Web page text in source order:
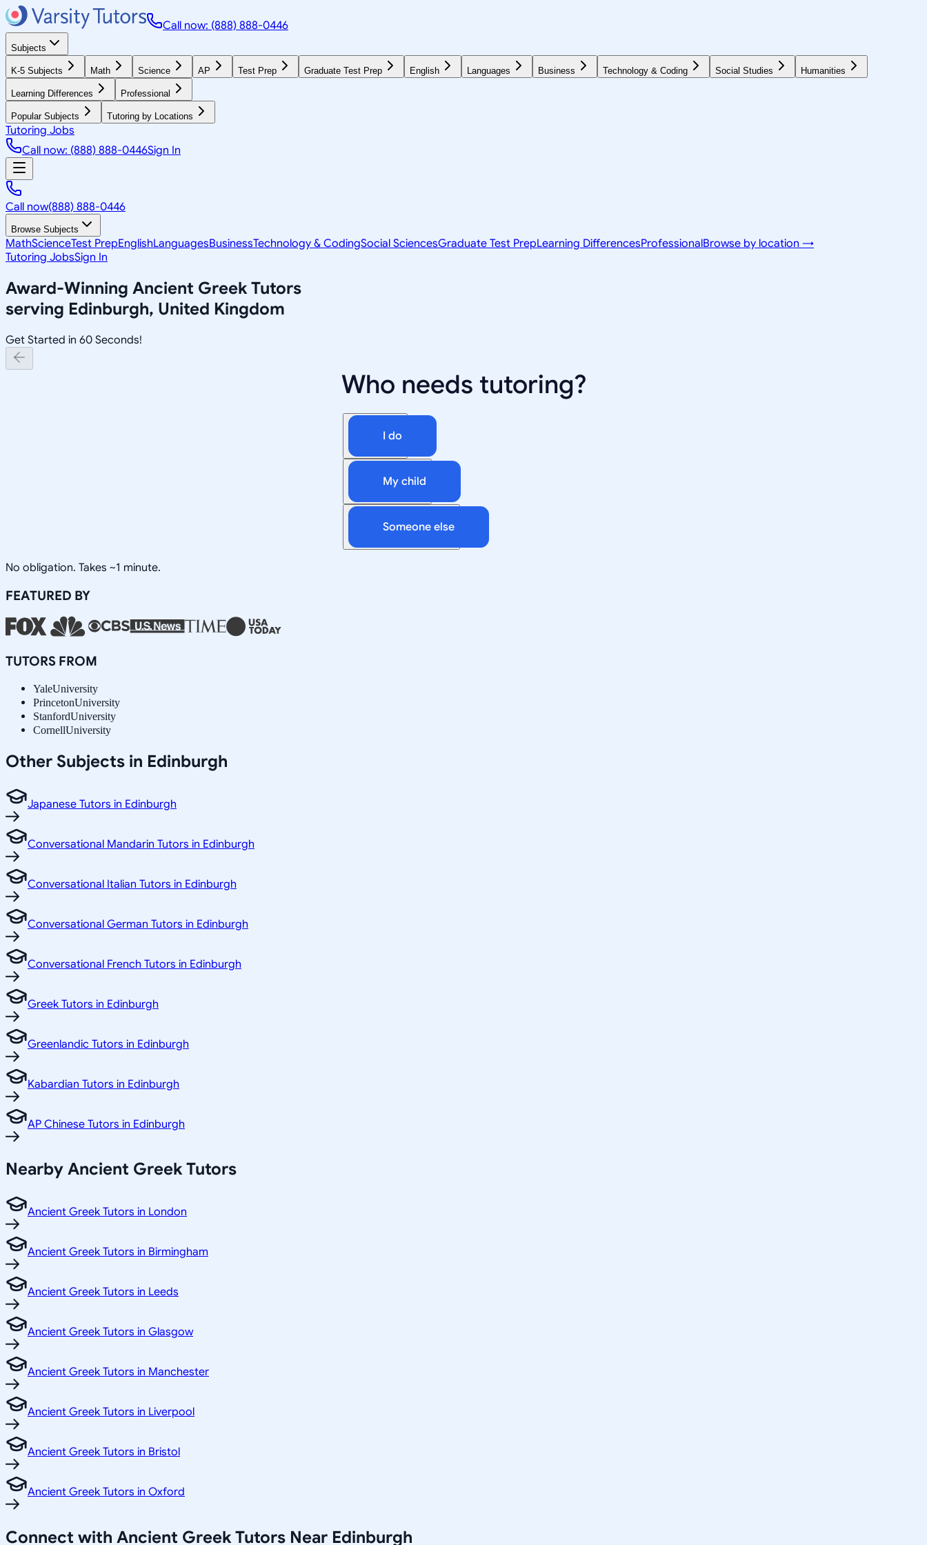
Call now: (888) 888-0446
Subjects
K-5 Subjects Math Science AP Test Prep Graduate Test Prep English Languages Business Technology & Coding Social Studies Humanities
Learning Differences Professional
Popular Subjects Tutoring by Locations
Tutoring Jobs
Call now: (888) 888-0446Sign In
Call now(888) 888-0446
Browse Subjects
MathScienceTest PrepEnglishLanguagesBusinessTechnology & CodingSocial SciencesGraduate Test PrepLearning DifferencesProfessionalBrowse by location →
Tutoring JobsSign In
Award-Winning Ancient GreekTutors
serving Edinburgh, United Kingdom
Get Started in 60 Seconds!
Who needs tutoring?
I do
My child
Someone else
No obligation. Takes ~1 minute.
FEATURED BY
TUTORS FROM
YaleUniversity
PrincetonUniversity
StanfordUniversity
CornellUniversity
Other Subjects in Edinburgh
Japanese Tutors in Edinburgh
Conversational Mandarin Tutors in Edinburgh
Conversational Italian Tutors in Edinburgh
Conversational German Tutors in Edinburgh
Conversational French Tutors in Edinburgh
Greek Tutors in Edinburgh
Greenlandic Tutors in Edinburgh
Kabardian Tutors in Edinburgh
AP Chinese Tutors in Edinburgh
Nearby Ancient Greek Tutors
Ancient Greek Tutors in London
Ancient Greek Tutors in Birmingham
Ancient Greek Tutors in Leeds
Ancient Greek Tutors in Glasgow
Ancient Greek Tutors in Manchester
Ancient Greek Tutors in Liverpool
Ancient Greek Tutors in Bristol
Ancient Greek Tutors in Oxford
Connect with Ancient Greek Tutors Near Edinburgh